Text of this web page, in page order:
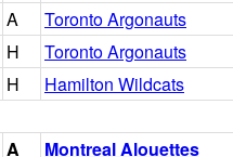
A Toronto Argonauts
H Toronto Argonauts
H Hamilton Wildcats
A Montreal Alouettes